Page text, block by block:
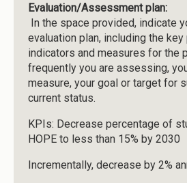
Evaluation/Assessment plan:
In the space provided, indicate
evaluation plan, including the
indicators and measures for the
frequently you are assessing,
measure, your goal or target for
current status.
KPIs: Decrease percentage of
HOPE to less than 15% by 2030
Incrementally, decrease by 2%